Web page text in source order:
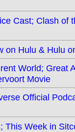
Cast; Clash
on Hulu & Hulu
World; Great
Movie
Official
This Week in